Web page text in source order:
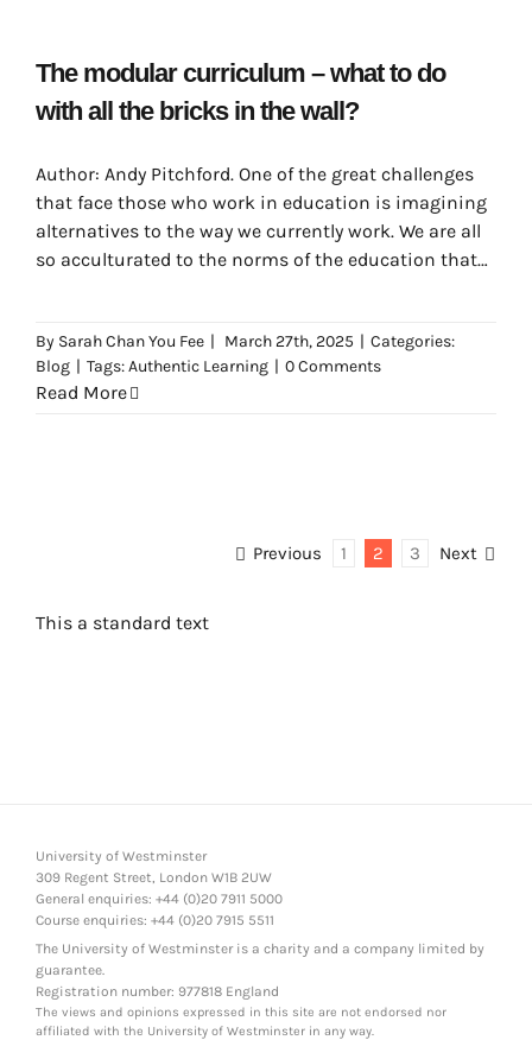
The modular curriculum – what to do
with all the bricks in the wall?
Author: Andy Pitchford. One of the great challenges
that face those who work in education is imagining
alternatives to the way we currently work. We are all
so acculturated to the norms of the education that
are inescapable.
By Sarah Chan You Fee | March 27th, 2025 | Categories:
Blog | Tags:Authentic Learning | 0 Comments
Read More
Previous 1 2 3 Next
This a standard text
University of Westminster
309 Regent Street, London W1B 2UW
General enquiries: +44 (0)20 7911 5000
Course enquiries: +44 (0)20 7915 5511
The University of Westminster is a charity and a company limited by
guarantee.
Registration number: 977818 England
The views and opinions expressed in this site are not endorsed nor
affiliated with the University of Westminster in any way.